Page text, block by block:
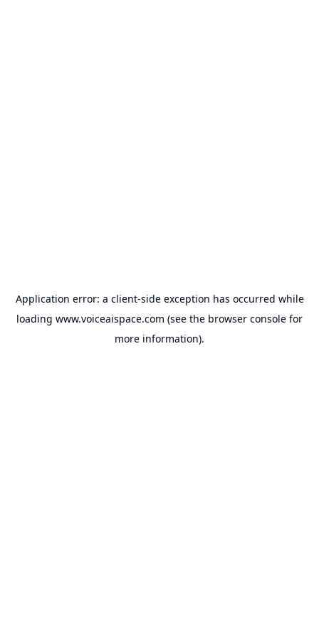
Application error: a client-side exception has occurred while
loading www.voiceaispace.com (see the browser console for
more information).